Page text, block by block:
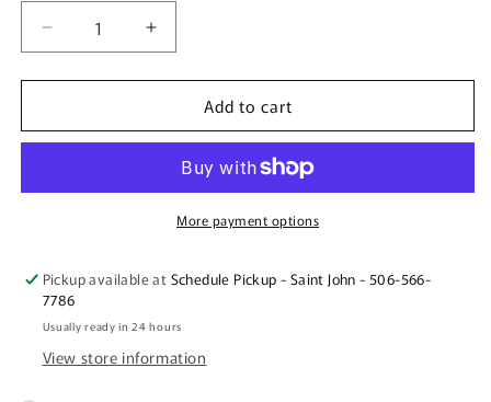
Decrease
quantity
for
ANTARCTICA
350ml
Increase
quantity
for
Guarana
ANTARCTICA
drink
350ml
Add to cart
More payment options
Pickup available at Schedule Pickup - Saint John - 506-566-
7786
Usually ready in 24 hours
View store information